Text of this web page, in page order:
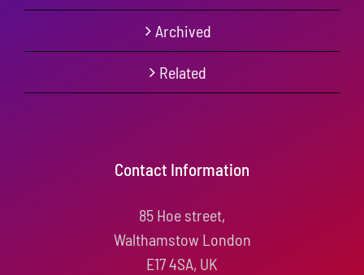
Archived
Related
Contact Information
85 Hoe street,
Walthamstow London
E17 4SA, UK